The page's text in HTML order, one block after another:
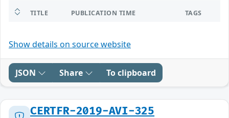
TITLE PUBLICATION TIME TAGS
Show details on source website
JSON Share To clipboard
CERTFR-2019-AVI-325